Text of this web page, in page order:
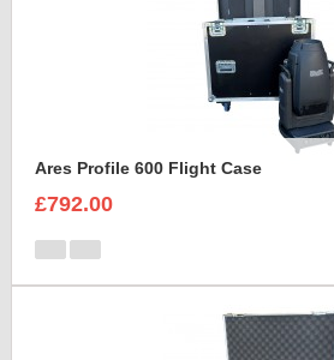
Ares Profile 600 Flight Case
£792.00